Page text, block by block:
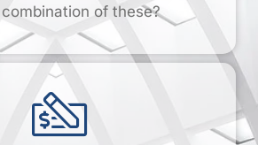
of these?